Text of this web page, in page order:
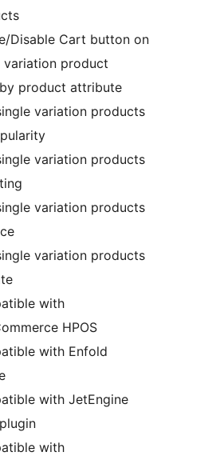
Disable Cart button on
variation product
product attribute
variation products
variation products
variation products
variation products
with
HPOS
with Enfold
with JetEngine
with